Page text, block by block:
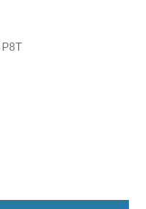
P8T